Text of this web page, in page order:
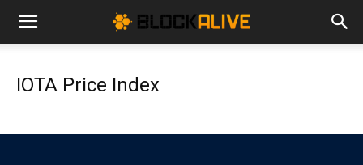
Cryptocurrency
News
IOTA Price Index